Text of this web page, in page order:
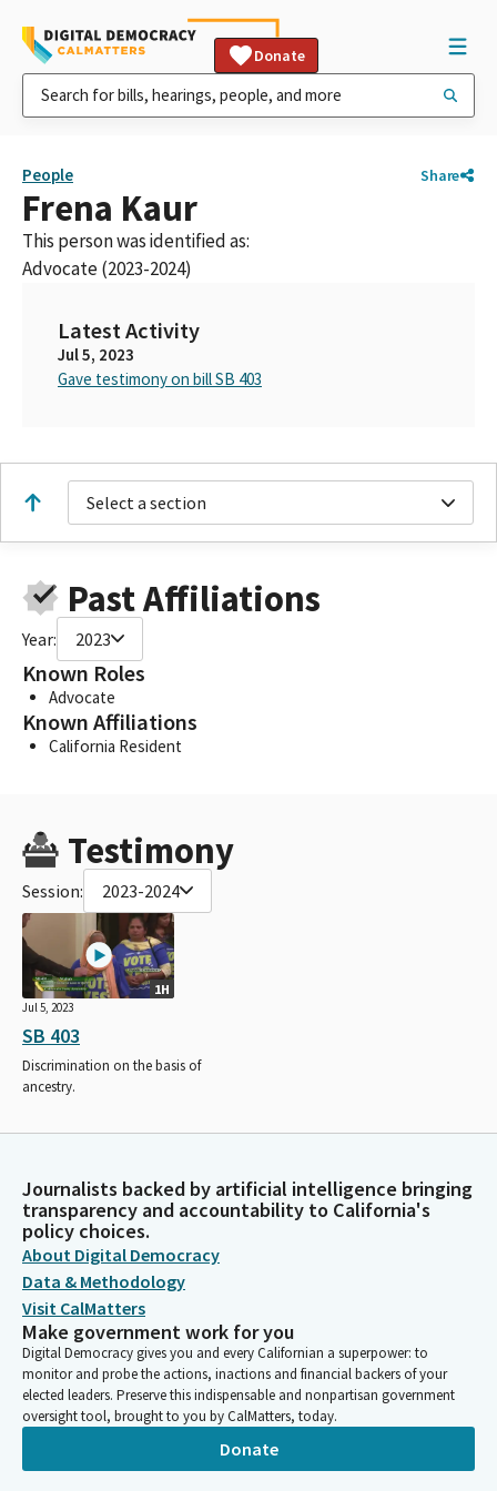
Donate
People Share
Frena Kaur
This person was identified as:
Advocate (2023-2024)
Latest Activity
Jul 5, 2023
Gave testimony on bill SB 403
Select a section
Past Affiliations
Year: 2023
Known Roles
Advocate
Known Affiliations
California Resident
Testimony
Session: 2023-2024
1H
Jul 5, 2023
SB 403
Discrimination on the basis of
ancestry.
Journalists backed by artificial intelligence bringing
transparency and accountability to California's
policy choices.
About Digital Democracy
Data & Methodology
Visit CalMatters
Make government work for you
Digital Democracy gives you and every Californian a superpower: to
monitor and probe the actions, inactions and financial backers of your
elected leaders. Preserve this indispensable and nonpartisan government
oversight tool, brought to you by CalMatters, today.
Donate